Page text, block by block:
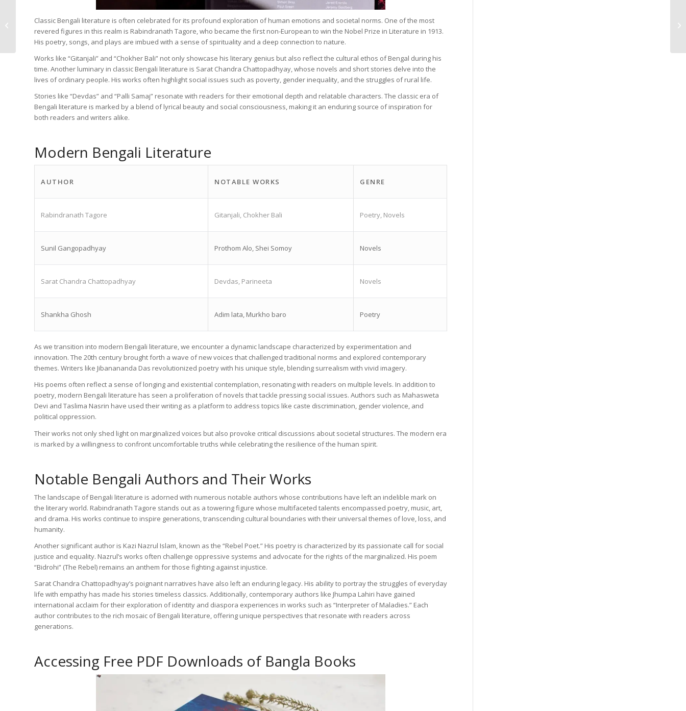
Classic Bengali literature is often celebrated for its profound exploration of human emotions and societal norms. One of the most
revered figures in this realm is Rabindranath Tagore, who became the first non-European to win the Nobel Prize in Literature in 1913.
His poetry, songs, and plays are imbued with a sense of spirituality and a deep connection to nature.
Works like “Gitanjali” and “Chokher Bali” not only showcase his literary genius but also reflect the cultural ethos of Bengal during his
time. Another luminary in classic Bengali literature is Sarat Chandra Chattopadhyay, whose novels and short stories delve into the
lives of ordinary people. His works often highlight social issues such as poverty, gender inequality, and the struggles of rural life.
Stories like “Devdas” and “Palli Samaj” resonate with readers for their emotional depth and relatable characters. The classic era of
Bengali literature is marked by a blend of lyrical beauty and social consciousness, making it an enduring source of inspiration for
both readers and writers alike.
Modern Bengali Literature
AUTHOR NOTABLE WORKS GENRE
Rabindranath Tagore Gitanjali, Chokher Bali Poetry, Novels
Sunil Gangopadhyay Prothom Alo, Shei Somoy Novels
Sarat Chandra Chattopadhyay Devdas, Parineeta Novels
Shankha Ghosh Adim lata, Murkho baro Poetry
As we transition into modern Bengali literature, we encounter a dynamic landscape characterized by experimentation and
innovation. The 20th century brought forth a wave of new voices that challenged traditional norms and explored contemporary
themes. Writers like Jibanananda Das revolutionized poetry with his unique style, blending surrealism with vivid imagery.
His poems often reflect a sense of longing and existential contemplation, resonating with readers on multiple levels. In addition to
poetry, modern Bengali literature has seen a proliferation of novels that tackle pressing social issues. Authors such as Mahasweta
Devi and Taslima Nasrin have used their writing as a platform to address topics like caste discrimination, gender violence, and
political oppression.
Their works not only shed light on marginalized voices but also provoke critical discussions about societal structures. The modern era
is marked by a willingness to confront uncomfortable truths while celebrating the resilience of the human spirit.
Notable Bengali Authors and Their Works
The landscape of Bengali literature is adorned with numerous notable authors whose contributions have left an indelible mark on
the literary world. Rabindranath Tagore stands out as a towering figure whose multifaceted talents encompassed poetry, music, art,
and drama. His works continue to inspire generations, transcending cultural boundaries with their universal themes of love, loss, and
humanity.
Another significant author is Kazi Nazrul Islam, known as the “Rebel Poet.” His poetry is characterized by its passionate call for social
justice and equality. Nazrul’s works often challenge oppressive systems and advocate for the rights of the marginalized. His poem
“Bidrohi” (The Rebel) remains an anthem for those fighting against injustice.
Sarat Chandra Chattopadhyay’s poignant narratives have also left an enduring legacy. His ability to portray the struggles of everyday
life with empathy has made his stories timeless classics. Additionally, contemporary authors like Jhumpa Lahiri have gained
international acclaim for their exploration of identity and diaspora experiences in works such as “Interpreter of Maladies.” Each
author contributes to the rich mosaic of Bengali literature, offering unique perspectives that resonate with readers across
generations.
Accessing Free PDF Downloads of Bangla Books
Literature with Free
PDF Downloads